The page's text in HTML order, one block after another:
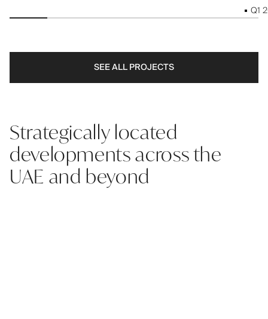
Q1
SEE ALL PROJECTS
Strategically located
developments across the
UAE and beyond